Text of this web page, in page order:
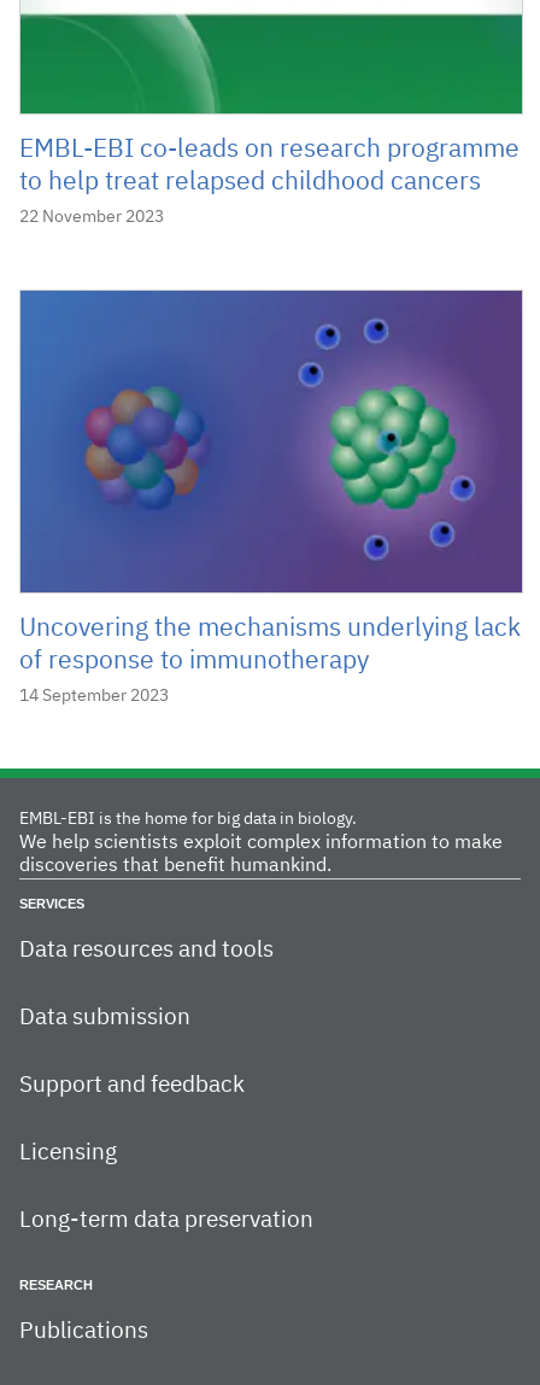
EMBL-EBI co-leads on research programme
to help treat relapsed childhood cancers
22 November 2023
Uncovering the mechanisms underlying lack
of response to immunotherapy
14 September 2023
EMBL-EBI is the home for big data in biology.
We help scientists exploit complex information to make
discoveries that benefit humankind.
SERVICES
Data resources and tools
Data submission
Support and feedback
Licensing
Long-term data preservation
RESEARCH
Publications